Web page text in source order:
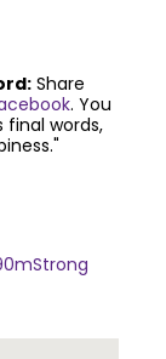
Share
. You
words,